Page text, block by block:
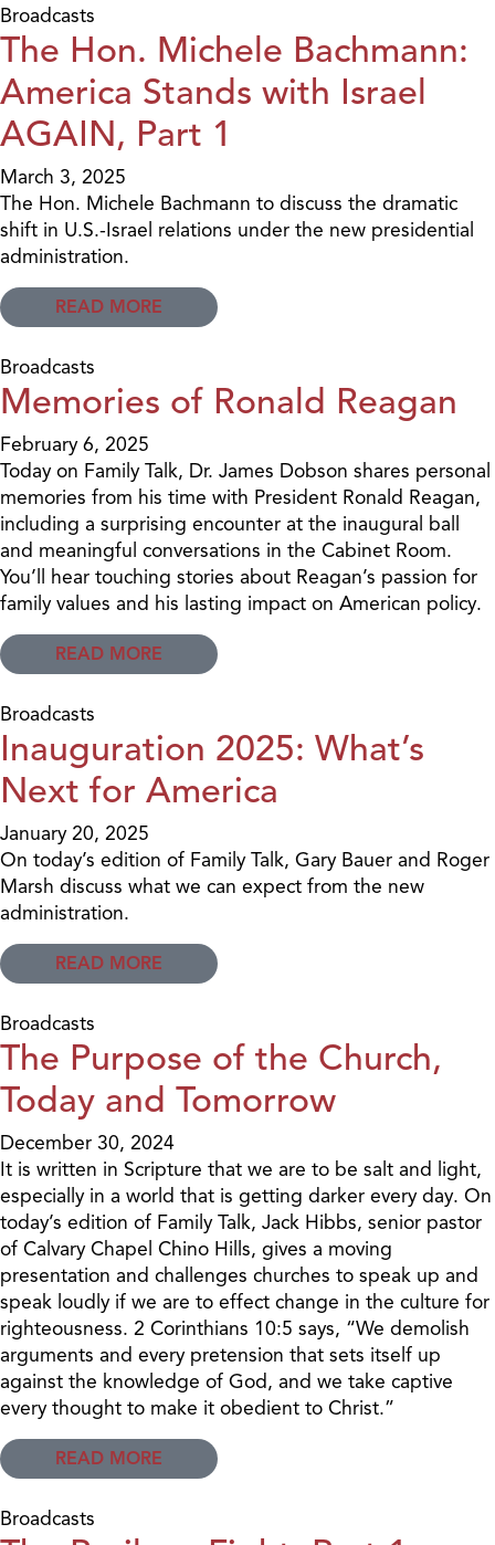
Broadcasts
The Hon. Michele Bachmann:
America Stands with Israel
AGAIN, Part 1
March 3, 2025
The Hon. Michele Bachmann to discuss the dramatic
shift in U.S.-Israel relations under the new presidential
administration.
READ MORE
Broadcasts
Memories of Ronald Reagan
February 6, 2025
Today on Family Talk, Dr. James Dobson shares personal
memories from his time with President Ronald Reagan,
including a surprising encounter at the inaugural ball
and meaningful conversations in the Cabinet Room.
You’ll hear touching stories about Reagan’s passion for
family values and his lasting impact on American policy.
READ MORE
Broadcasts
Inauguration 2025: What’s
Next for America
January 20, 2025
On today’s edition of Family Talk, Gary Bauer and Roger
Marsh discuss what we can expect from the new
administration.
READ MORE
Broadcasts
The Purpose of the Church,
Today and Tomorrow
December 30, 2024
It is written in Scripture that we are to be salt and light,
especially in a world that is getting darker every day. On
today’s edition of Family Talk, Jack Hibbs, senior pastor
of Calvary Chapel Chino Hills, gives a moving
presentation and challenges churches to speak up and
speak loudly if we are to effect change in the culture for
righteousness. 2 Corinthians 10:5 says, “We demolish
arguments and every pretension that sets itself up
against the knowledge of God, and we take captive
every thought to make it obedient to Christ.”
READ MORE
Broadcasts